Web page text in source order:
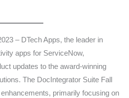
– DTech Apps, the leader in
apps for ServiceNow,
updates to the award-winning
The DocIntegrator Suite Fall
primarily focusing on